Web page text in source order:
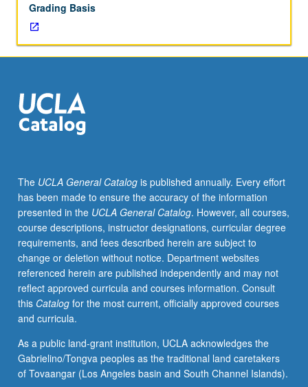
Introduction
to
linguistic
analysis
Arabic
phonology,
morphology,
to
linguists’
approaches
to
specific
problems
posed
by
Arabic
grammar
dialectology.
Letter
grading.
Grading Basis
The UCLA General Catalogis published annually. Every effort
has been made to ensure the accuracy of the information
presented in the UCLA General Catalog. However, all courses,
course descriptions, instructor designations, curricular degree
requirements, and fees described herein are subject to
change or deletion without notice. Department websites
referenced herein are published independently and may not
reflect approved curricula and courses information. Consult
this Catalogfor the most current, officially approved courses
and curricula.
As a public land-grant institution, UCLA acknowledges the
Gabrielino/Tongva peoples as the traditional land caretakers
of Tovaangar (Los Angeles basin and South Channel Islands).